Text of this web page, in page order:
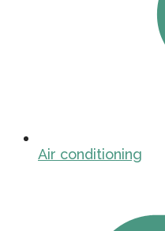
Air conditioning